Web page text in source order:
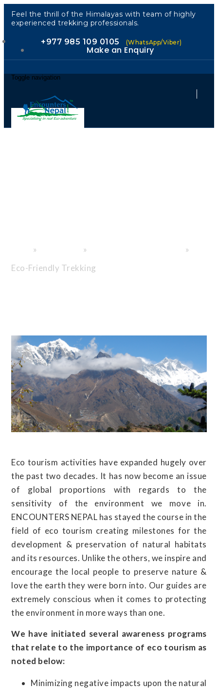
Feel the thrill of the Himalayas with team of highly
experienced trekking professionals.
+977 985 109 0105 (WhatsApp/Viber)
Make an Enquiry
Toggle navigation
» »
»
Eco-Friendly Trekking
Eco tourism activities have expanded hugely over
the past two decades. It has now become an issue
of global proportions with regards to the
sensitivity of the environment we move in.
ENCOUNTERS NEPAL has stayed the course in the
field of eco tourism creating milestones for the
development & preservation of natural habitats
and its resources. Unlike the others, we inspire and
encourage the local people to preserve nature &
love the earth they were born into. Our guides are
extremely conscious when it comes to protecting
the environment in more ways than one.
We have initiated several awareness programs
that relate to the importance of eco tourism as
noted below:
Minimizing negative impacts upon the natural